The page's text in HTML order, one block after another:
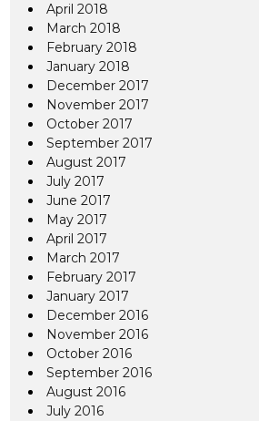
April 2018
March 2018
February 2018
January 2018
December 2017
November 2017
October 2017
September 2017
August 2017
July 2017
June 2017
May 2017
April 2017
March 2017
February 2017
January 2017
December 2016
November 2016
October 2016
September 2016
August 2016
July 2016